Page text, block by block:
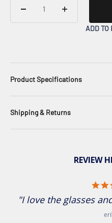
ADD TO
Product Specifications
Shipping & Returns
REVIEW
"I love the glasses